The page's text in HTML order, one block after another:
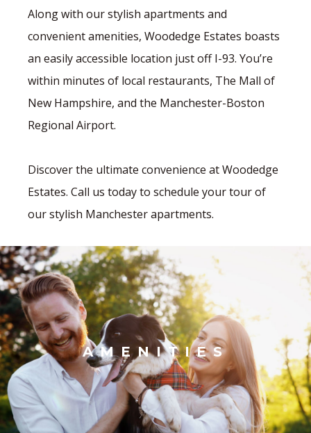
Along with our stylish apartments and
convenient amenities, Woodedge Estates boasts
an easily accessible location just off I-93. You’re
within minutes of local restaurants, The Mall of
New Hampshire, and the Manchester-Boston
Regional Airport.
Discover the ultimate convenience at Woodedge
Estates. Call us today to schedule your tour of
our stylish Manchester apartments.
AMENITIES